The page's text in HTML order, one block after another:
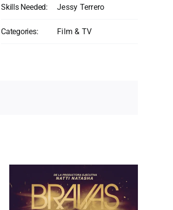
Skills Needed: Jessy Terrero
Categories: Film & TV